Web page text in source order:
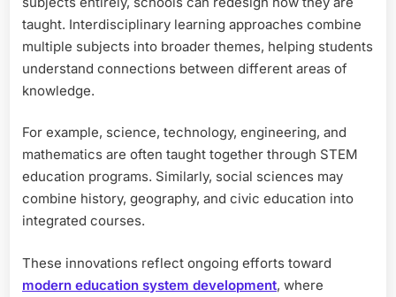
taught. Interdisciplinary learning approaches combine
multiple subjects into broader themes, helping students
understand connections between different areas of
knowledge.
For example, science, technology, engineering, and
mathematics are often taught together through STEM
education programs. Similarly, social sciences may
combine history, geography, and civic education into
integrated courses.
These innovations reflect ongoing efforts toward
modern education system development, where